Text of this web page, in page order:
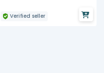
Verified seller